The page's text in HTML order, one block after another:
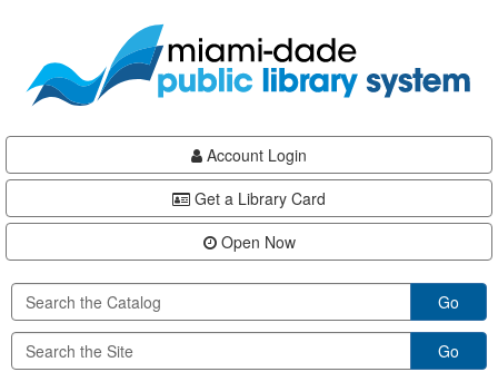
content
Account Login
Get a Library Card
Open Now
Go
Go